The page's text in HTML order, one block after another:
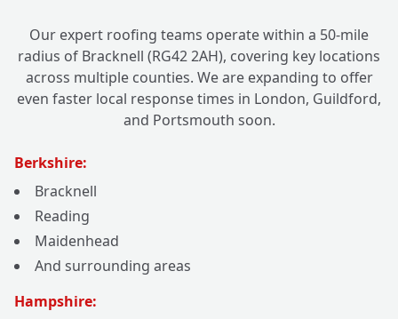
Our expert roofing teams operate within a 50-mile
radius of Bracknell (RG42 2AH), covering key locations
across multiple counties. We are expanding to offer
even faster local response times in London, Guildford,
and Portsmouth soon.
Berkshire:
Bracknell
Reading
Maidenhead
And surrounding areas
Hampshire: